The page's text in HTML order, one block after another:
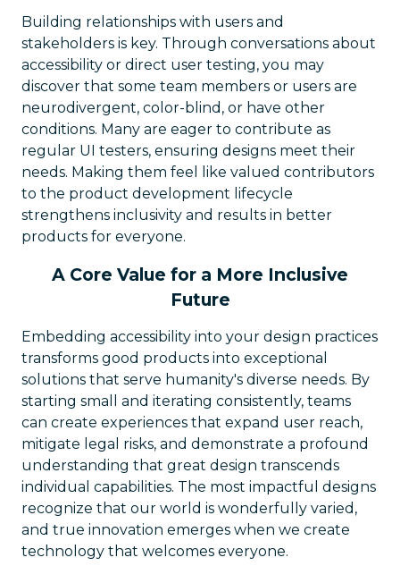
Building relationships with users and
stakeholders is key. Through conversations about
accessibility or direct user testing, you may
discover that some team members or users are
neurodivergent, color-blind, or have other
conditions. Many are eager to contribute as
regular UI testers, ensuring designs meet their
needs. Making them feel like valued contributors
to the product development lifecycle
strengthens inclusivity and results in better
products for everyone.
A Core Value for a More Inclusive
Future
Embedding accessibility into your design practices
transforms good products into exceptional
solutions that serve humanity's diverse needs. By
starting small and iterating consistently, teams
can create experiences that expand user reach,
mitigate legal risks, and demonstrate a profound
understanding that great design transcends
individual capabilities. The most impactful designs
recognize that our world is wonderfully varied,
and true innovation emerges when we create
technology that welcomes everyone.